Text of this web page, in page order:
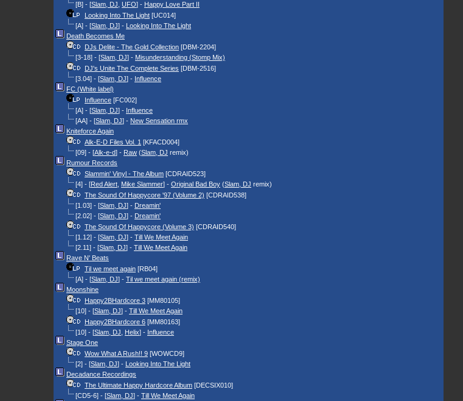
[B] - [Slam, DJ UFO] - Happy Love Part II
Looking Into The Light [UC014]
[A] - [Slam, DJ] - Looking Into The Light
Death Becomes Me
DJs Delite - The Gold Collection [DBM-2204]
[3-18] - [Slam, DJ] - Misunderstanding (Stomp Mix)
DJ's Unite The Complete Series [DBM-2516]
[3.04] - [Slam, DJ] - Influence
FC (White label)
Influence [FC002]
[A] - [Slam, DJ] - Influence
[AA] - [Slam, DJ] - New Sensation rmx
Kniteforce Again
Alk-E-D Files Vol. 1 [KFACD004]
[09] - [Alk-e-d] - Raw (Slam, DJ remix)
Rumour Records
Slammin' Vinyl - The Album [CDRAID523]
[4] - [Red Alert Mike Slammer] - Original Bad Boy (Slam, DJ remix)
The Sound Of Happycore '97 (Volume 2) [CDRAID538]
[1.03] - [Slam, DJ] - Dreamin'
[2.02] - [Slam, DJ] - Dreamin'
The Sound Of Happycore (Volume 3) [CDRAID540]
[1.12] - [Slam, DJ] - Till We Meet Again
[2.11] - [Slam, DJ] - Till We Meet Again
Rave N' Beats
Til we meet again [RB04]
[A] - [Slam, DJ] - Til we meet again (remix)
Moonshine
Happy2BHardcore 3 [MM80105]
[10] - [Slam, DJ] - Till We Meet Again
Happy2BHardcore 6 [MM80163]
[10] - [Slam, DJ Helix] - Influence
Stage One
Wow What A Rush!! 9 [WOWCD9]
[2] - [Slam, DJ] - Looking Into The Light
Decadance Recordings
The Ultimate Happy Hardcore Album [DECSIX010]
[CD5-6] - [Slam, DJ] - Till We Meet Again